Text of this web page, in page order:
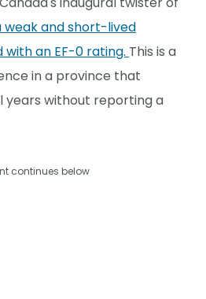
weak and short-lived
an EF-0 rating. This is a
in a province that
years without reporting a
continues below